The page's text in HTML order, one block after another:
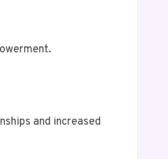
and increased